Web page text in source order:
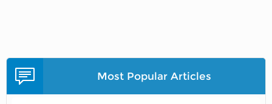
Most Popular Articles